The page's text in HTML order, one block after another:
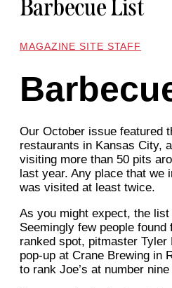
Barbecue List
MAGAZINE SITE STAFF
Our October issue featured
restaurants in Kansas City,
visiting more than 50 pits
last year. Any place that we
was visited at least twice.
As you might expect, the
Seemingly few people found
ranked spot, pitmaster Tyler
pop-up at Crane Brewing in
to rank Joe’s at number